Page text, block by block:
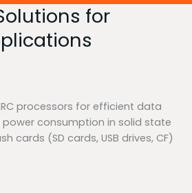
c
a
s
t
s
-
i
n
.
s
v
for
processors for efficient data
consumption in solid state
cards (SD cards, USB drives, CF)